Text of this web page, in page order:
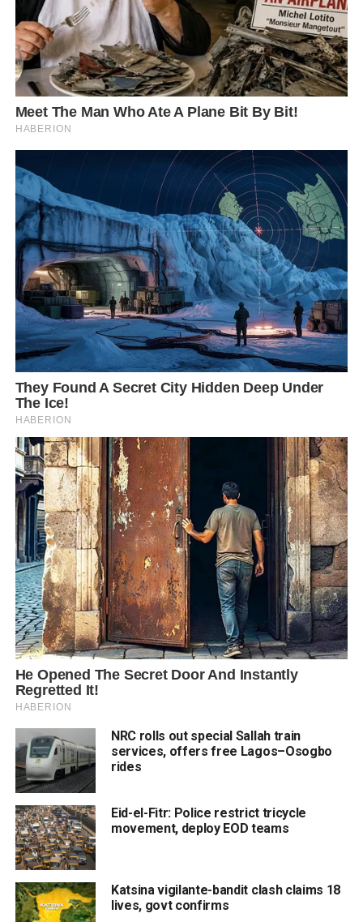
NRC rolls out special Sallah train
services, offers free Lagos–Osogbo
rides
Eid-el-Fitr: Police restrict tricycle
movement, deploy EOD teams
Katsina vigilante-bandit clash claims 18
lives, govt confirms